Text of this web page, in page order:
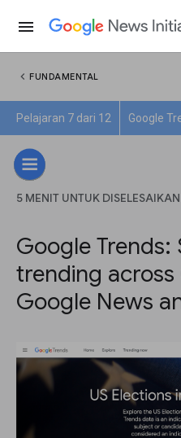
menu
chevron_left FUNDAMENTAL
Pelajaran 7 dari 12
5 MENIT UNTUK DISELESAIKAN
Google Trends:
trending across
Google News